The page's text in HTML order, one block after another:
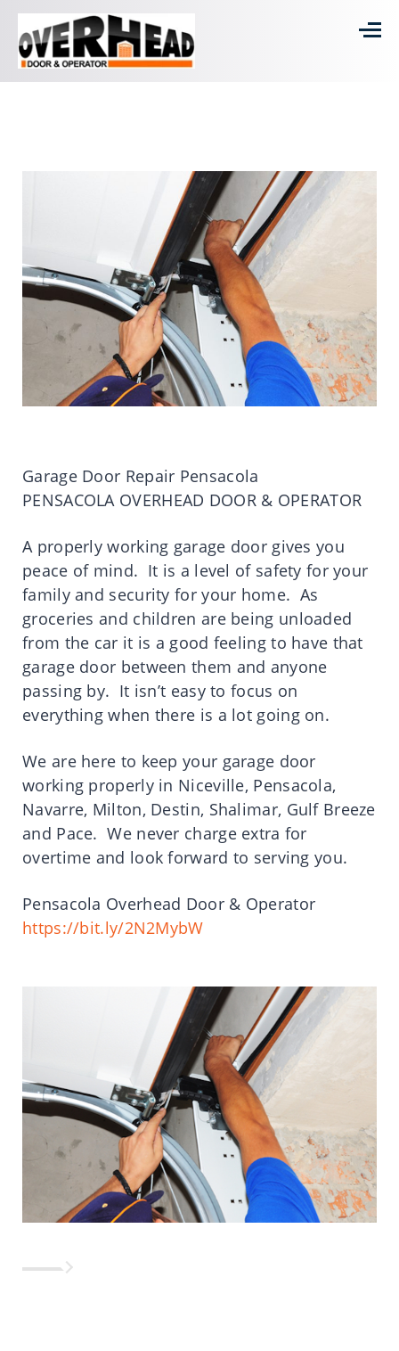
Garage Door Repair Pensacola
PENSACOLA OVERHEAD DOOR & OPERATOR
A properly working garage door gives you
peace of mind. It is a level of safety for your
family and security for your home. As
groceries and children are being unloaded
from the car it is a good feeling to have that
garage door between them and anyone
passing by. It isn’t easy to focus on
everything when there is a lot going on.
We are here to keep your garage door
working properly in Niceville, Pensacola,
Navarre, Milton, Destin, Shalimar, Gulf Breeze
and Pace. We never charge extra for
overtime and look forward to serving you.
Pensacola Overhead Door & Operator
https://bit.ly/2N2MybW